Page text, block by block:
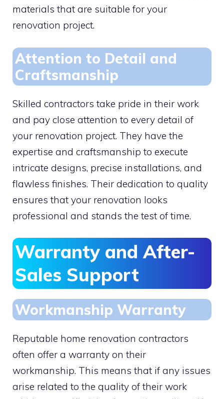
materials that are suitable for your
renovation project.
Attention to Detail and
Craftsmanship
Skilled contractors take pride in their work
and pay close attention to every detail of
your renovation project. They have the
expertise and craftsmanship to execute
intricate designs, precise installations, and
flawless finishes. Their dedication to quality
ensures that your renovation looks
professional and stands the test of time.
Warranty and After-
Sales Support
Workmanship Warranty
Reputable home renovation contractors
often offer a warranty on their
workmanship. This means that if any issues
arise related to the quality of their work